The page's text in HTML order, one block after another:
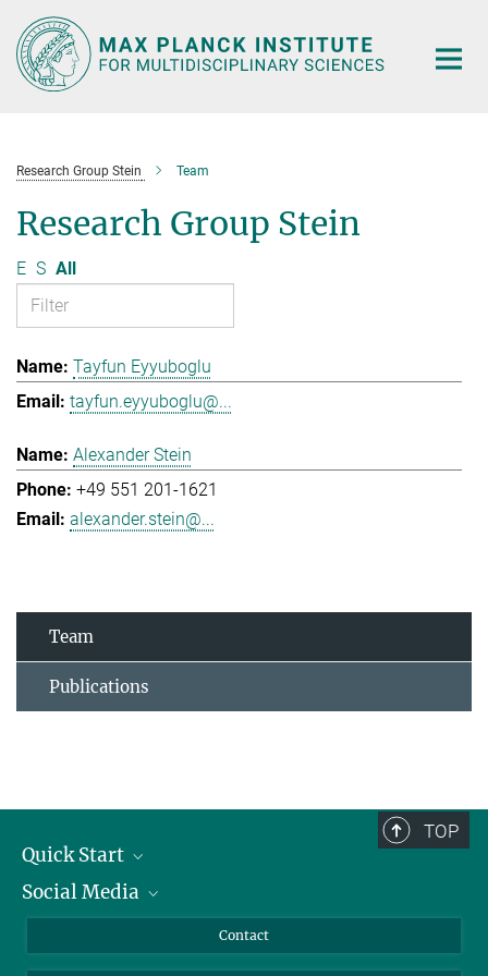
Main-
Content
Research Group Stein Team
Research Group Stein
E S All
Tayfun Eyyuboglu
tayfun.eyyuboglu@...
Alexander Stein
+49 551 201-1621
alexander.stein@...
Team
Publications
TOP
Quick Start
Alumni
Social Media
Bluesky
Contact